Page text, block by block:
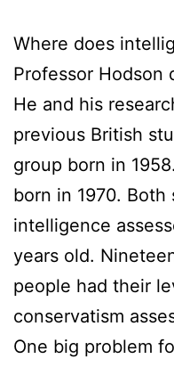
Where does
Professor Hodson
He and his
previous British
group born in
born in 1970.
intelligence
years old.
people had their
conservatism
One big problem